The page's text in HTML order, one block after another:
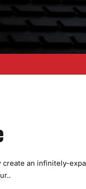
create an infinitely-